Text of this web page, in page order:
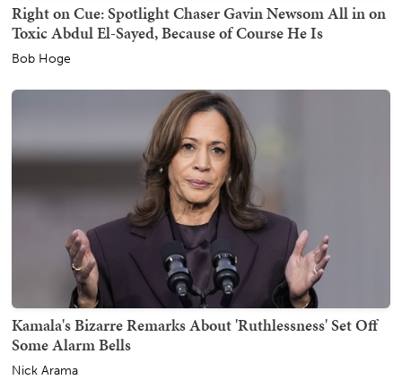
Right on Cue: Spotlight Chaser Gavin Newsom All in on
Toxic Abdul El-Sayed, Because of Course He Is
Bob Hoge
Kamala's Bizarre Remarks About 'Ruthlessness' Set Off
Some Alarm Bells
Nick Arama